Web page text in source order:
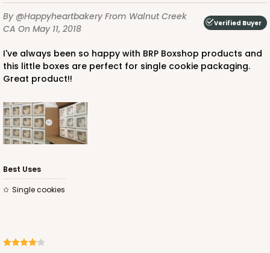
3108x2892 SET
3108x2892 - 4" x 4" x 1 3/4"
Set Includes:3108
Chocolate/Brown
Simplex
$103.86
By @happyheartbakeryFrom Walnut Creek
CA On May 11, 2018 Verified Buyer
I've always been so happy with BRP Boxshop products and
this little boxes are perfect for single cookie packaging.
Great product!!
Best Uses
Single cookies